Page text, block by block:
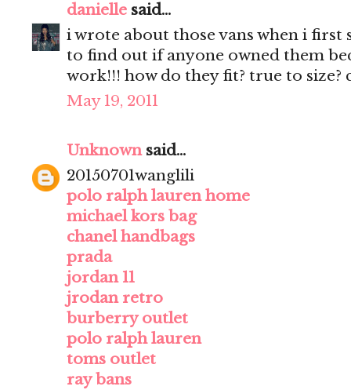
danielle said...
i wrote about those vans when i
to find out if anyone owned them
work!!! how do they fit? true to size?
May 19, 2011
Unknownsaid...
20150701wanglili
polo ralph lauren home
michael kors bag
chanel handbags
prada
jordan 11
jrodan retro
burberry outlet
polo ralph lauren
toms outlet
ray bans